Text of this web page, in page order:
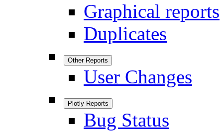
Graphical reports
Duplicates
Other Reports
User Changes
Plotly Reports
Bug Status